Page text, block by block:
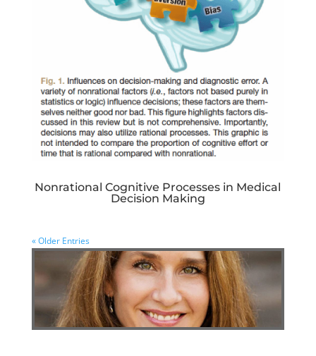
Nonrational Cognitive Processes in Medical
Decision Making
« Older Entries